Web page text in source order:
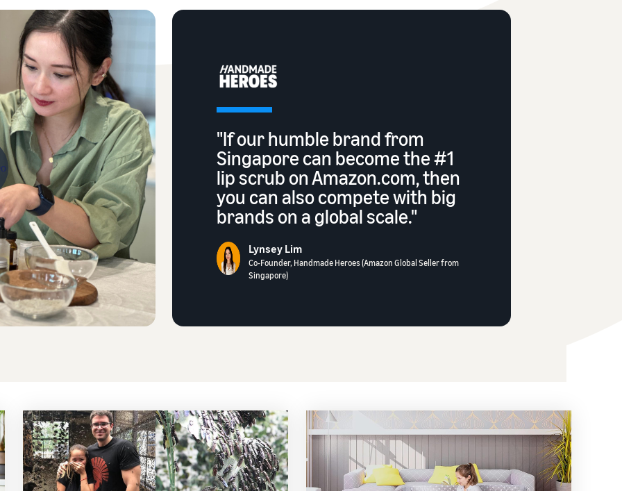
"If our humble brand from
Singapore can become the #1
lip scrub on Amazon.com, then
you can also compete with big
brands on a global scale."
Lynsey Lim
Co-Founder, Handmade Heroes (Amazon Global Seller from
Singapore)